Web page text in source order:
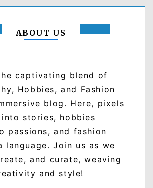
ABOUT US
captivating blend of
Hobbies, and Fashion
blog. Here, pixels
stories, hobbies
passions, and fashion
language. Join us as we
and curate, weaving
and style!